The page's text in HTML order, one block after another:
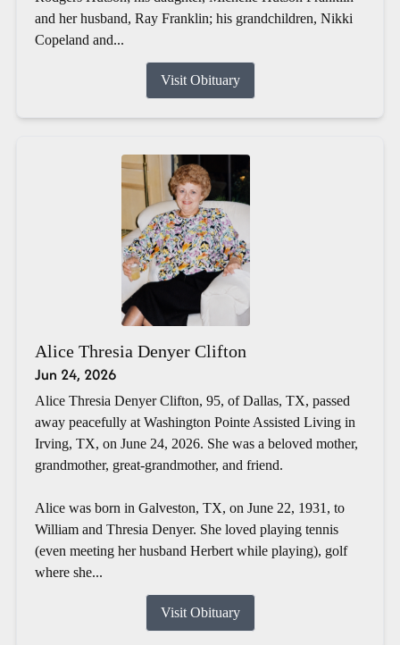
and her husband, Ray Franklin; his grandchildren, Nikki
Copeland and...
Visit Obituary
Alice Thresia Denyer Clifton
Jun 24, 2026
Alice Thresia Denyer Clifton, 95, of Dallas, TX, passed
away peacefully at Washington Pointe Assisted Living in
Irving, TX, on June 24, 2026. She was a beloved mother,
grandmother, great-grandmother, and friend.
Alice was born in Galveston, TX, on June 22, 1931, to
William and Thresia Denyer. She loved playing tennis
(even meeting her husband Herbert while playing), golf
where she...
Visit Obituary